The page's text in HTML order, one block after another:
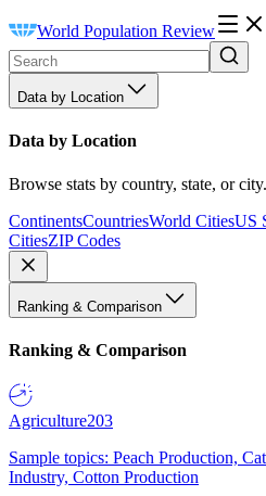
World Population Review
Data by Location
Data by Location
Browse stats by country, state, or city.
ContinentsCountriesWorld CitiesUS
CitiesZIP Codes
Ranking & Comparison
Ranking & Comparison
Agriculture203
Sample topics: Peach Production,
Industry, Cotton Production